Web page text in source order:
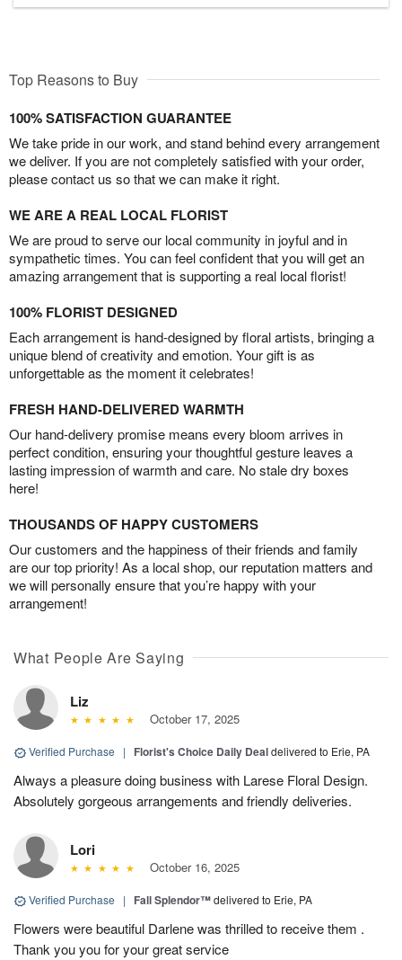
Top Reasons to Buy
100% SATISFACTION GUARANTEE
We take pride in our work, and stand behind every arrangement
we deliver. If you are not completely satisfied with your order,
please contact us so that we can make it right.
WE ARE A REAL LOCAL FLORIST
We are proud to serve our local community in joyful and in
sympathetic times. You can feel confident that you will get an
amazing arrangement that is supporting a real local florist!
100% FLORIST DESIGNED
Each arrangement is hand-designed by floral artists, bringing a
unique blend of creativity and emotion. Your gift is as
unforgettable as the moment it celebrates!
FRESH HAND-DELIVERED WARMTH
Our hand-delivery promise means every bloom arrives in
perfect condition, ensuring your thoughtful gesture leaves a
lasting impression of warmth and care. No stale dry boxes
here!
THOUSANDS OF HAPPY CUSTOMERS
Our customers and the happiness of their friends and family
are our top priority! As a local shop, our reputation matters and
we will personally ensure that you’re happy with your
arrangement!
What People Are Saying
Liz
October 17, 2025
Verified Purchase | Florist's Choice Daily Dealdelivered to Erie, PA
Always a pleasure doing business with Larese Floral Design.
Absolutely gorgeous arrangements and friendly deliveries.
Lori
October 16, 2025
Verified Purchase | Fall Splendor™delivered to Erie, PA
Flowers were beautiful Darlene was thrilled to receive them .
Thank you you for your great service